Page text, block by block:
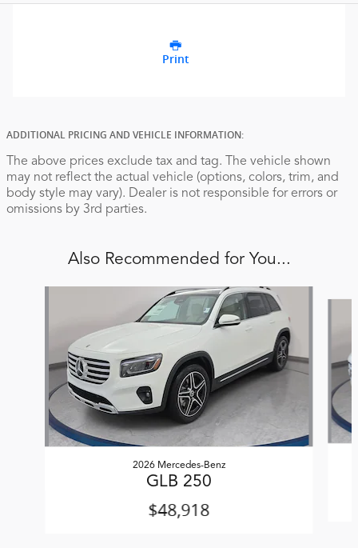
Print
ADDITIONAL PRICING AND VEHICLE INFORMATION:
The above prices exclude tax and tag. The vehicle shown
may not reflect the actual vehicle (options, colors, trim, and
body style may vary). Dealer is not responsible for errors or
omissions by 3rd parties.
Also Recommended for You...
2026 Mercedes-Benz
GLB 250
$48,918